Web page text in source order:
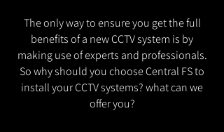
The only way to ensure you get the full
benefits of a new CCTV system is by
making use of experts and professionals.
So why should you choose Central FS to
install your CCTV systems? what can we
offer you?